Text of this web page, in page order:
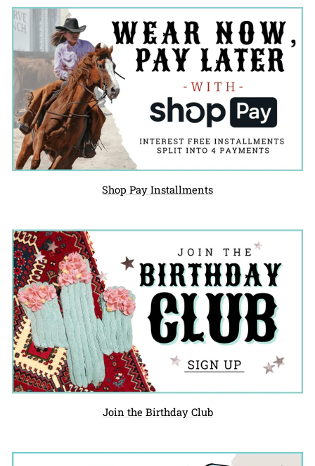
Shop Pay Installments
Join the Birthday Club